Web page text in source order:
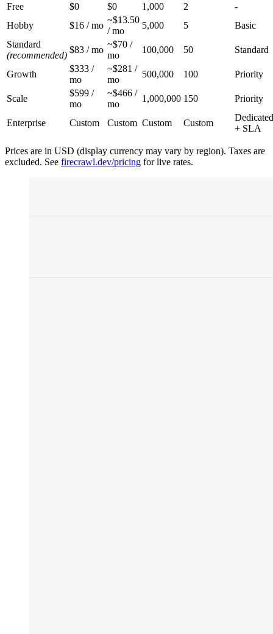
Free
$0 $0 1,000 2
-
Hobby
$16 / mo
~$13.50
/ mo
5,000 5
Basic
Standard
(recommended)
$83 / mo
~$70 /
mo
100,000 50 Standard
Growth
$333 /
mo
~$281 /
mo
500,000 100 Priority
Scale
$599 /
mo
~$466 /
mo
1,000,000 150 Priority
Enterprise Custom Custom Custom Custom
Dedicated
+ SLA
Prices are in USD (display currency may vary by region). Taxes are
excluded. See firecrawl.dev/pricing for live rates.